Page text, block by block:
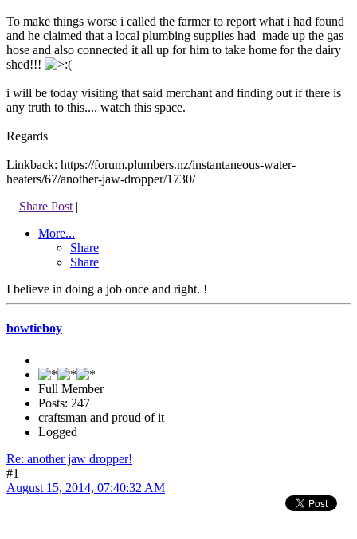
To make things worse i called the farmer to report what i had found
and he claimed that a local plumbing supplies had made up the gas
hose and also connected it all up for him to take home for the dairy
shed!!!
i will be today visiting that said merchant and finding out if there is
any truth to this.... watch this space.
Regards
Linkback: https://forum.plumbers.nz/instantaneous-water-
heaters/67/another-jaw-dropper/1730/
Share Post |
More...
Share
Share
I believe in doing a job once and right. !
bowtieboy
Full Member
Posts: 247
craftsman and proud of it
Logged
Re: another jaw dropper!
#1
August 15, 2014, 07:40:32 AM